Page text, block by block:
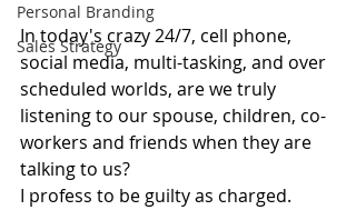
Personal Branding
Sales Strategy
In today's crazy 24/7, cell phone,
social media, multi-tasking, and over
scheduled worlds, are we truly
listening to our spouse, children, co-
workers and friends when they are
talking to us?
I profess to be guilty as charged.